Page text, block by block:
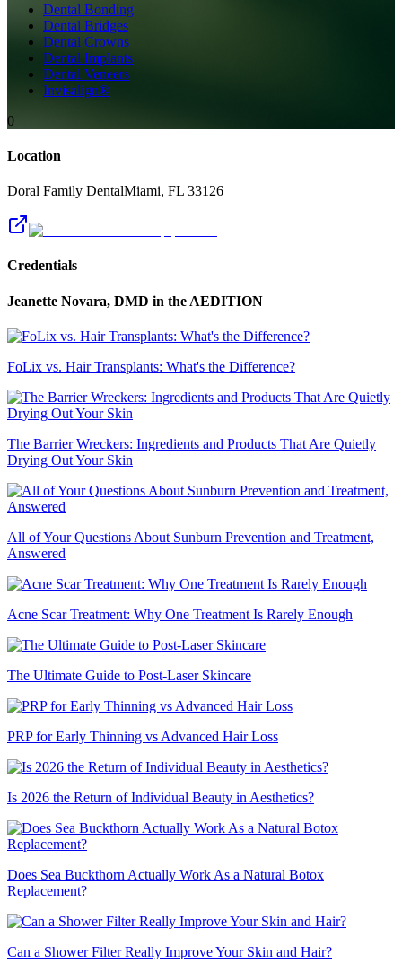
Dental Bonding
Dental Bridges
Dental Crowns
Dental Implants
Dental Veneers
Invisalign®
0
Location
Doral Family DentalMiami, FL 33126
Credentials
Jeanette Novara, DMD in the AEDITION
FoLix vs. Hair Transplants: What's the Difference?
The Barrier Wreckers: Ingredients and Products That Are Quietly
Drying Out Your Skin
All of Your Questions About Sunburn Prevention and Treatment,
Answered
Acne Scar Treatment: Why One Treatment Is Rarely Enough
The Ultimate Guide to Post-Laser Skincare
PRP for Early Thinning vs Advanced Hair Loss
Is 2026 the Return of Individual Beauty in Aesthetics?
Does Sea Buckthorn Actually Work As a Natural Botox
Replacement?
Can a Shower Filter Really Improve Your Skin and Hair?